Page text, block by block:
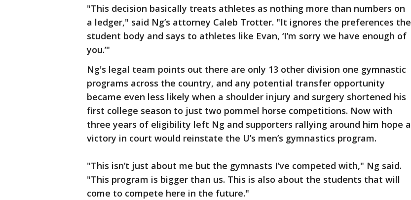
"This decision basically treats athletes as nothing more than numbers on
a ledger," said Ng’s attorney Caleb Trotter. "It ignores the preferences the
student body and says to athletes like Evan, ‘I’m sorry we have enough of
you.’"
Ng's legal team points out there are only 13 other division one gymnastic
programs across the country, and any potential transfer opportunity
became even less likely when a shoulder injury and surgery shortened his
first college season to just two pommel horse competitions. Now with
three years of eligibility left Ng and supporters rallying around him hope a
victory in court would reinstate the U’s men’s gymnastics program.
"This isn’t just about me but the gymnasts I’ve competed with," Ng said.
"This program is bigger than us. This is also about the students that will
come to compete here in the future."